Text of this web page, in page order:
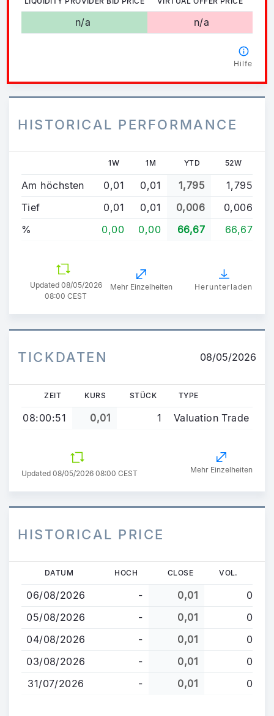
n/a n/a
Hilfe
HISTORICAL PERFORMANCE
1W 1M YTD 52W
Am höchsten 0,01 0,01 1,795
1,795
Tief
0,01 0,01 0,006
0,006
%
0,00 0,00 66,67 66,67
Updated 08/05/2026
08:00 CEST
Mehr Einzelheiten Herunterladen
TICKDATEN 08/05/2026
ZEIT KURS STÜCK TYPE
08:00:51 0,01 1 Valuation Trade
Updated 08/05/2026 08:00 CEST Mehr Einzelheiten
HISTORICAL PRICE
Direkt
Inhalt
DATUM HOCH CLOSE VOL.
06/08/2026 - 0,01
0
05/08/2026
- 0,01
0
04/08/2026
- 0,01
0
03/08/2026
- 0,01
0
31/07/2026
- 0,01 0